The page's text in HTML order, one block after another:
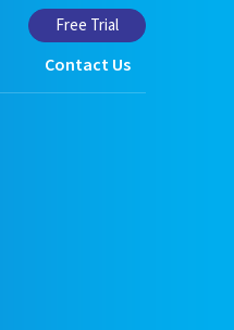
Contact Us
Free Trial